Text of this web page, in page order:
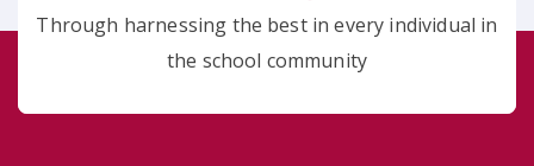
Through harnessing the best in every individual in
the school community